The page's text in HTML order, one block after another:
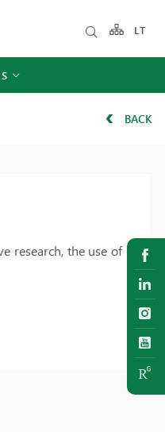
LT
BACK
research, the use of